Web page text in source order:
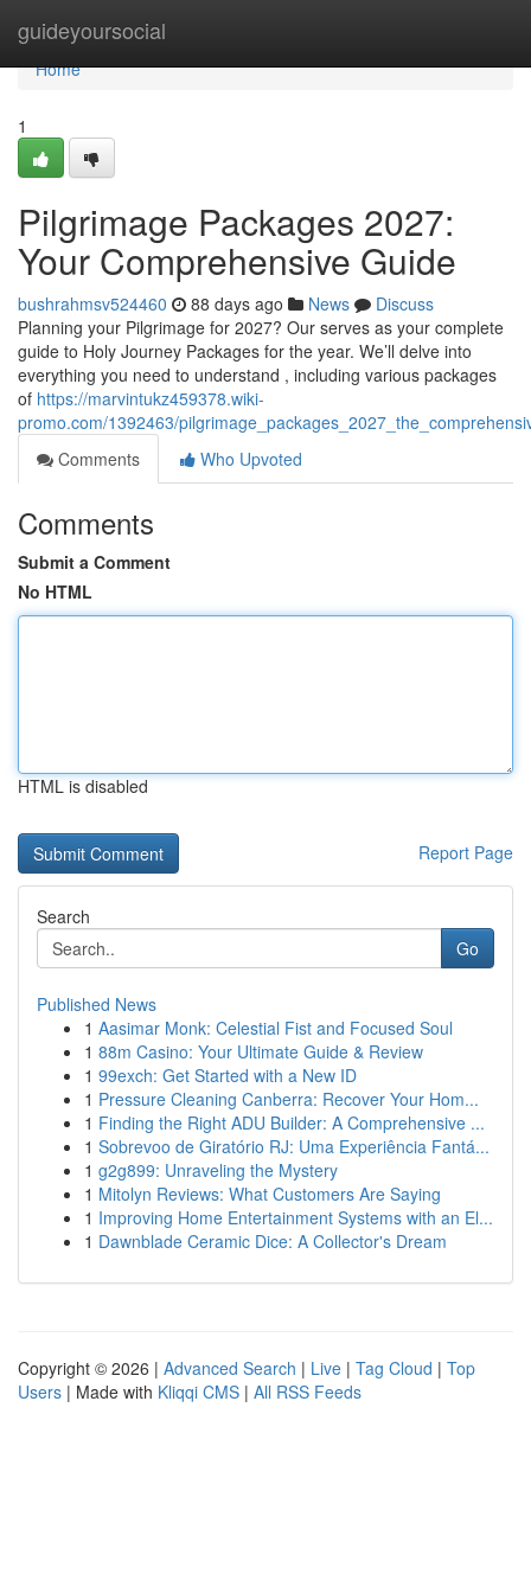
guideyoursocial
Home
Home
1
Pilgrimage Packages 2027:
Your Comprehensive Guide
bushrahmsv524460 88 days ago News
Discuss
Planning your Pilgrimage for 2027? Our serves as your complete
guide to Holy Journey Packages for the year. We’ll delve into
everything you need to understand , including various packages
of https://marvintukz459378.wiki-
promo.com/1392463/
Comments
Who Upvoted
Comments
Submit a Comment
No HTML
HTML is disabled
Report Page
Search
Go
Published News
1 Aasimar Monk: Celestial Fist and Focused Soul
1 88m Casino: Your Ultimate Guide & Review
1 99exch: Get Started with a New ID
1 Pressure Cleaning Canberra: Recover Your Hom...
1 Finding the Right ADU Builder: A Comprehensive ...
1 Sobrevoo de Giratório RJ: Uma Experiência Fantá...
1 g2g899: Unraveling the Mystery
1 Mitolyn Reviews: What Customers Are Saying
1 Improving Home Entertainment Systems with an El...
1 Dawnblade Ceramic Dice: A Collector's Dream
Copyright © 2026 | Advanced Search | Live | Tag Cloud | Top
Users | Made with Kliqqi CMS | All RSS Feeds